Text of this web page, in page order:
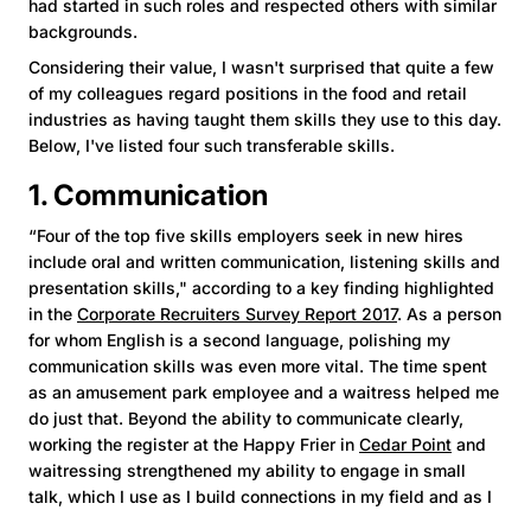
had started in such roles and respected others with similar
backgrounds.
Considering their value, I wasn't surprised that quite a few
of my colleagues regard positions in the food and retail
industries as having taught them skills they use to this day.
Below, I've listed four such transferable skills.
1. Communication
“Four of the top five skills employers seek in new hires
include oral and written communication, listening skills and
presentation skills," according to a key finding highlighted
in the Corporate Recruiters Survey Report 2017. As a person
for whom English is a second language, polishing my
communication skills was even more vital. The time spent
as an amusement park employee and a waitress helped me
do just that. Beyond the ability to communicate clearly,
working the register at the Happy Frier in Cedar Point and
waitressing strengthened my ability to engage in small
talk, which I use as I build connections in my field and as I